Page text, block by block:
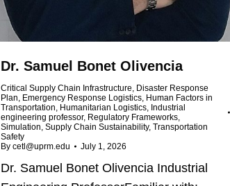
Dr. Samuel Bonet Olivencia
Critical Supply Chain Infrastructure, Disaster Response
Plan, Emergency Response Logistics, Human Factors in
Transportation, Humanitarian Logistics, Industrial
engineering professor, Regulatory Frameworks,
Simulation, Supply Chain Sustainability, Transportation
Safety
By cetl@uprm.edu July 1, 2026
Dr. Samuel Bonet Olivencia Industrial